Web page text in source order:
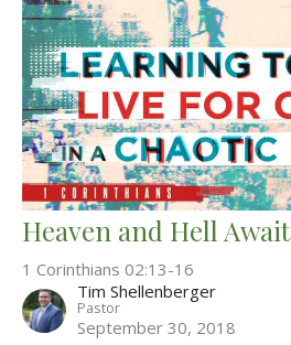
Heaven and Hell Await
1 Corinthians 02:13-16
Tim Shellenberger
Pastor
September 30, 2018